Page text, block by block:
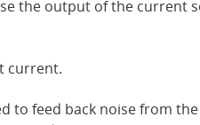
the output of the current
current.
to feed back noise from